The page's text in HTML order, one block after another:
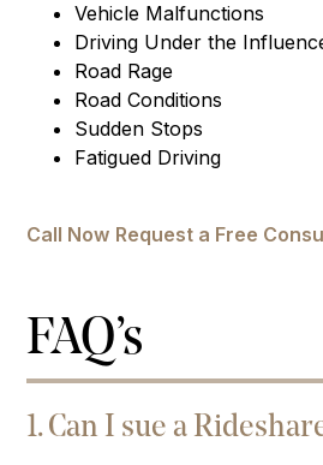
Vehicle Malfunctions
Driving Under the
Road Rage
Road Conditions
Sudden Stops
Fatigued Driving
Call Now Request a Free
FAQ’s
1. Can I sue a